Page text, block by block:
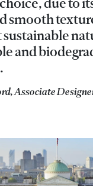
smooth
and
Associate